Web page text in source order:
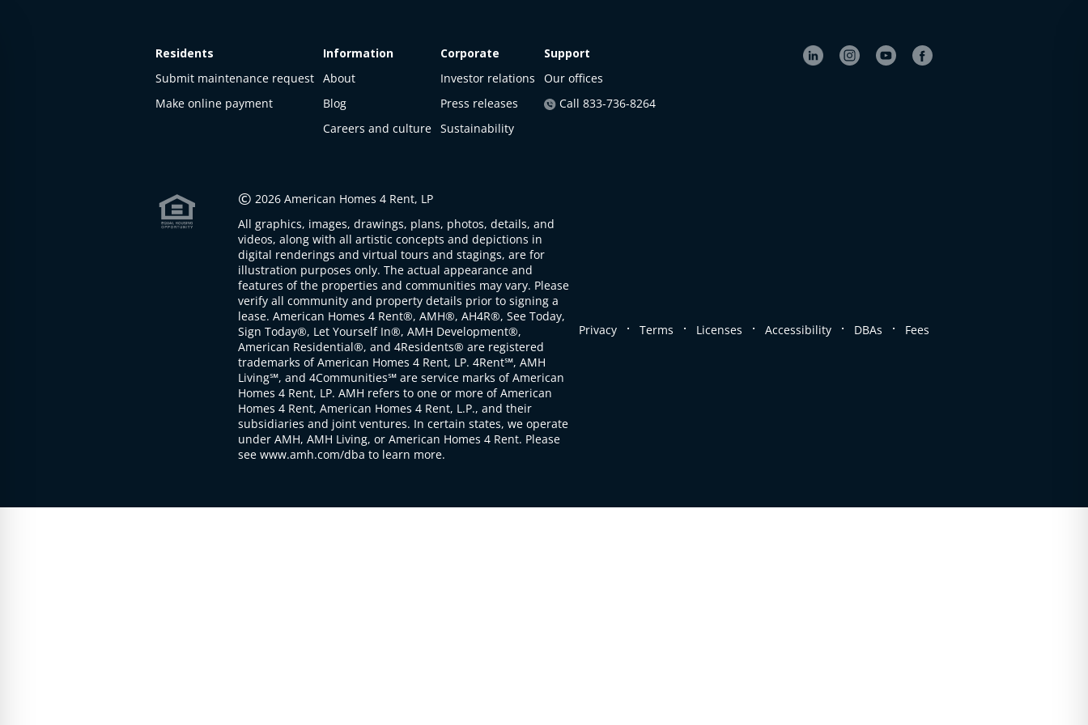
Residents
Submit maintenance request
Make online payment
Information
About
Blog
Careers and culture
Corporate
Investor relations
Press releases
Sustainability
Support
Our offices
Call 833-736-8264
© 2026 American Homes 4 Rent, LP
All graphics, images, drawings, plans, photos, details, and
videos, along with all artistic concepts and depictions in
digital renderings and virtual tours and stagings, are for
illustration purposes only. The actual appearance and
features of the properties and communities may vary. Please
verify all community and property details prior to signing a
lease. American Homes 4 Rent®, AMH®, AH4R®, See Today,
Sign Today®, Let Yourself In®, AMH Development®,
American Residential®, and 4Residents® are registered
trademarks of American Homes 4 Rent, LP. 4Rent℠, AMH
Living℠, and 4Communities℠ are service marks of American
Homes 4 Rent, LP. AMH refers to one or more of American
Homes 4 Rent, American Homes 4 Rent, L.P., and their
subsidiaries and joint ventures. In certain states, we operate
under AMH, AMH Living, or American Homes 4 Rent. Please
see www.amh.com/dba to learn more.
Privacy . Terms . Licenses . Accessibility . DBAs . Fees